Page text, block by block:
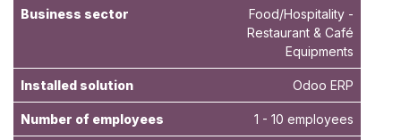
Business sector Food/Hospitality -
Restaurant & Café
Equipments
Installed solution Odoo ERP
Number of employees 1 - 10 employees